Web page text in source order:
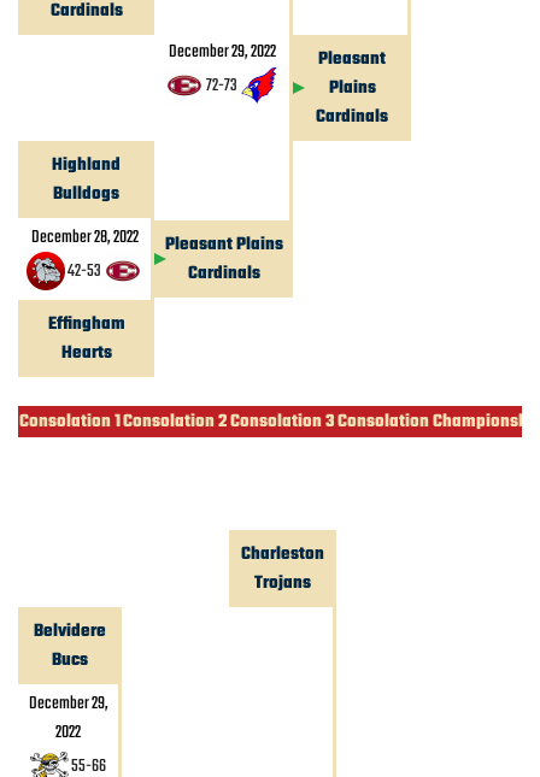
December 29, 2022
72-73
Cardinals
Pleasant
Plains
Cardinals
Highland
Bulldogs
December 28, 2022
42-53
Pleasant Plains
Cardinals
Effingham
Hearts
Consolation 1 Consolation 2Consolation 3Consolation
Charleston
Trojans
Belvidere
Bucs
December 29,
2022
55-66